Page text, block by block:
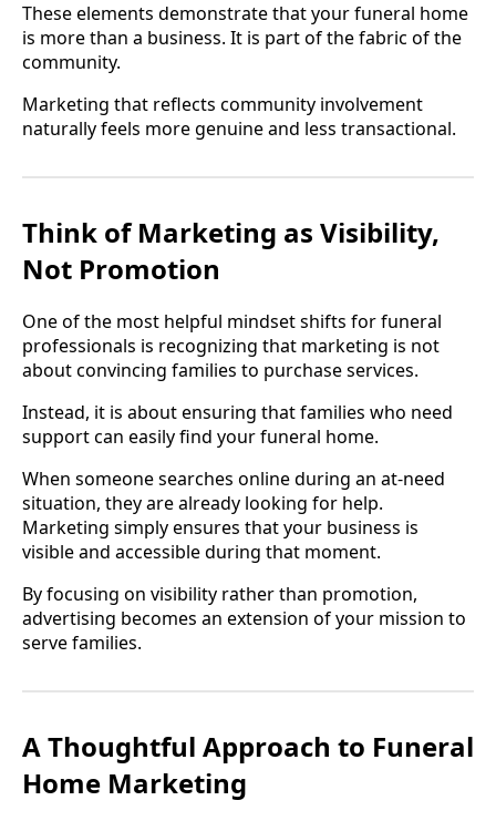
These elements demonstrate that your funeral home
is more than a business. It is part of the fabric of the
community.
Marketing that reflects community involvement
naturally feels more genuine and less transactional.
Think of Marketing as Visibility,
Not Promotion
One of the most helpful mindset shifts for funeral
professionals is recognizing that marketing is not
about convincing families to purchase services.
Instead, it is about ensuring that families who need
support can easily find your funeral home.
When someone searches online during an at-need
situation, they are already looking for help.
Marketing simply ensures that your business is
visible and accessible during that moment.
By focusing on visibility rather than promotion,
advertising becomes an extension of your mission to
serve families.
A Thoughtful Approach to Funeral
Home Marketing